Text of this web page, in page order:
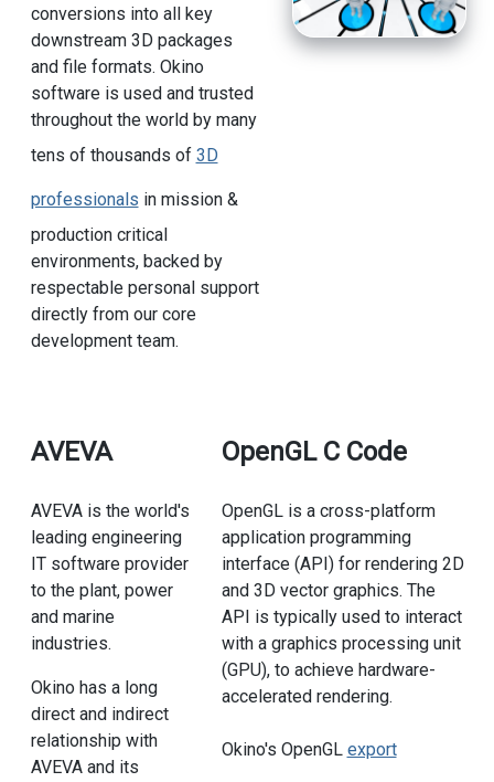
conversions into all key
downstream 3D packages
and file formats. Okino
software is used and trusted
throughout the world by many
tens of thousands of 3D
professionals in mission &
production critical
environments, backed by
respectable personal support
directly from our core
development team.
AVEVA
AVEVA is the world's
leading engineering
IT software provider
to the plant, power
and marine
industries.
Okino has a long
direct and indirect
relationship with
AVEVA and its
OpenGL C Code
OpenGL is a cross-platform
application programming
interface (API) for rendering 2D
and 3D vector graphics. The
API is typically used to interact
with a graphics processing unit
(GPU), to achieve hardware-
accelerated rendering.
Okino's OpenGL export